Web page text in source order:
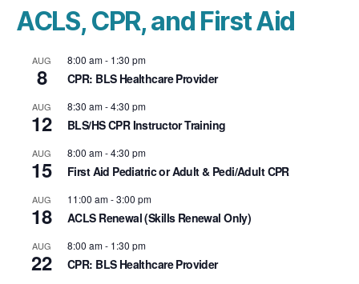
ACLS, CPR, and First Aid
AUG
8
8:00 am- 1:30 pm
CPR: BLS Healthcare Provider
AUG
12
8:30 am-4:30 pm
BLS/HS CPR Instructor Training
AUG
15
8:00 am-4:30 pm
First Aid Pediatric or Adult & Pedi/Adult CPR
AUG
18
11:00 am-3:00 pm
ACLS Renewal (Skills Renewal Only)
AUG
22
8:00 am- 1:30 pm
CPR: BLS Healthcare Provider